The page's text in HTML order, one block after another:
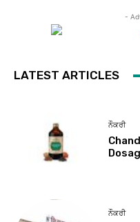
-
LATEST ARTICLES
ਨੌਕਰੀ
ਨੌਕਰੀ